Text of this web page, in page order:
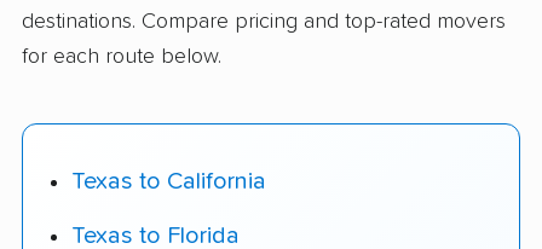
destinations. Compare pricing and top-rated movers
for each route below.
Texas to California
Texas to Florida